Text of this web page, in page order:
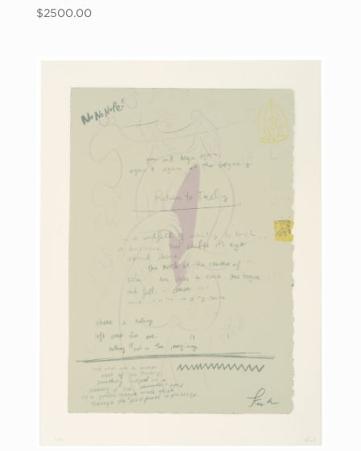
$2500.00